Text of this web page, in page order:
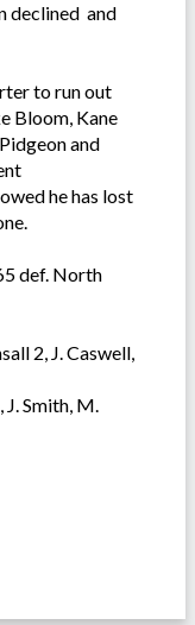
declined and
to run out
Bloom, Kane
and
he has lost
def. North
2, J. Caswell,
J. Smith, M.